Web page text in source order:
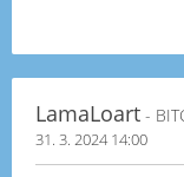
LamaLoart -
31. 3. 2024 14:00